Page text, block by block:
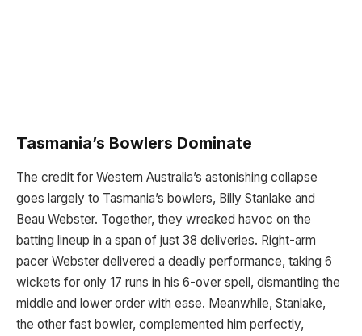
Tasmania’s Bowlers Dominate
The credit for Western Australia’s astonishing collapse
goes largely to Tasmania’s bowlers, Billy Stanlake and
Beau Webster. Together, they wreaked havoc on the
batting lineup in a span of just 38 deliveries. Right-arm
pacer Webster delivered a deadly performance, taking 6
wickets for only 17 runs in his 6-over spell, dismantling the
middle and lower order with ease. Meanwhile, Stanlake,
the other fast bowler, complemented him perfectly,